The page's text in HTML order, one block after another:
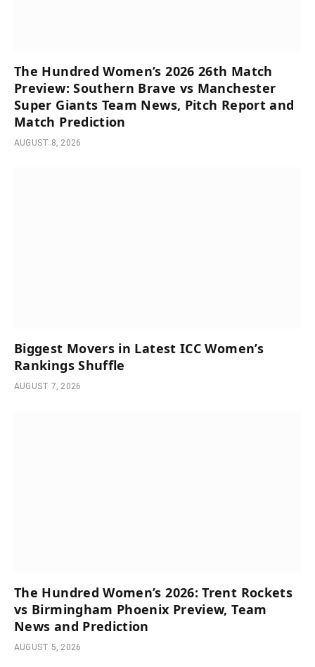
The Hundred Women’s 2026 26th Match
Preview: Southern Brave vs Manchester
Super Giants Team News, Pitch Report and
Match Prediction
AUGUST 8, 2026
Biggest Movers in Latest ICC Women’s
Rankings Shuffle
AUGUST 7, 2026
The Hundred Women’s 2026: Trent Rockets
vs Birmingham Phoenix Preview, Team
News and Prediction
AUGUST 5, 2026